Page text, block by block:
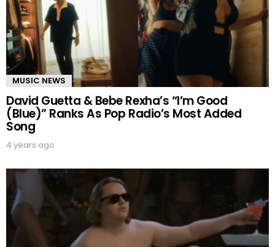
MUSIC NEWS
David Guetta & Bebe Rexha’s “I’m Good
(Blue)” Ranks As Pop Radio’s Most Added
Song
4 years ago